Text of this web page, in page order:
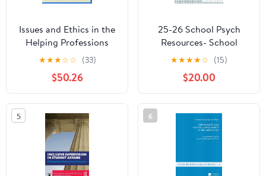
Issues and Ethics in the
Helping Professions
(MindTap Course List)
★★★☆☆ (33)
$50.26
25-26 School Psych
Resources- School
Psychologist Academic
Appointment Planner
Hardcover – May 28,
2025
★★★★☆ (15)
$20.00
5 6